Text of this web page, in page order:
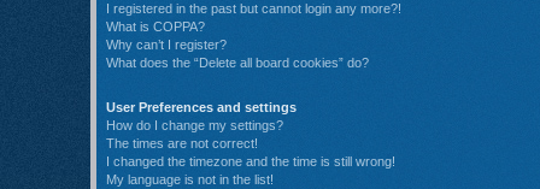
I registered in the past but cannot login any more?!
What is COPPA?
Why can’t I register?
What does the “Delete all board cookies” do?
User Preferences and settings
How do I change my settings?
The times are not correct!
I changed the timezone and the time is still wrong!
My language is not in the list!